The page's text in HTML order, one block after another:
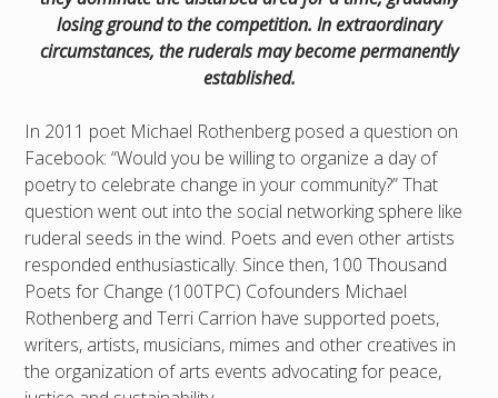
losing ground to the competition. In extraordinary
circumstances, the ruderals may become permanently
established.
In 2011 poet Michael Rothenberg posed a question on
Facebook: “Would you be willing to organize a day of
poetry to celebrate change in your community?” That
question went out into the social networking sphere like
ruderal seeds in the wind. Poets and even other artists
responded enthusiastically. Since then, 100 Thousand
Poets for Change (100TPC) Cofounders Michael
Rothenberg and Terri Carrion have supported poets,
writers, artists, musicians, mimes and other creatives in
the organization of arts events advocating for peace,